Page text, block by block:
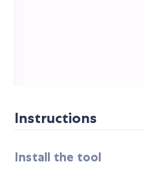
Instructions
Install the tool